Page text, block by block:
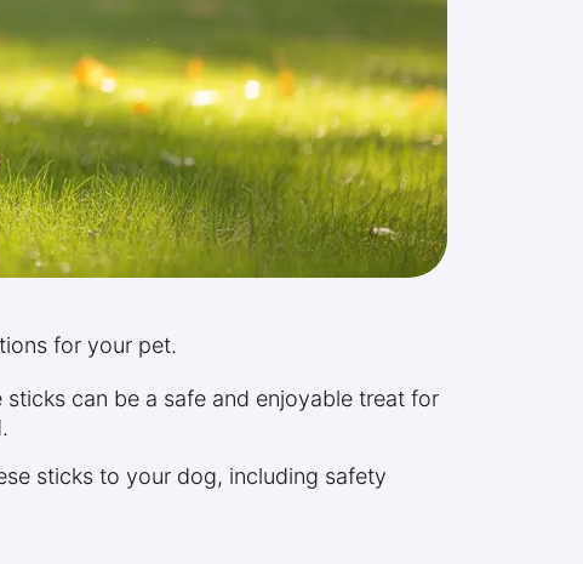
for your pet.
can be a safe and enjoyable treat for
sticks to your dog, including safety